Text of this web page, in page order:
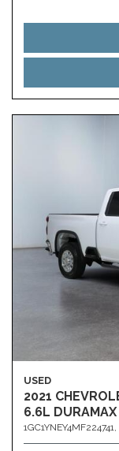
USED
2021
6.6L
1GC1YNEY4MF224741,